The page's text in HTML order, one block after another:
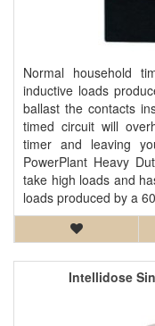
Normal household
inductive loads
ballast the contacts
timed circuit will
timer and leaving
PowerPlant Heavy
take high loads and
loads produced by a
Intellidose